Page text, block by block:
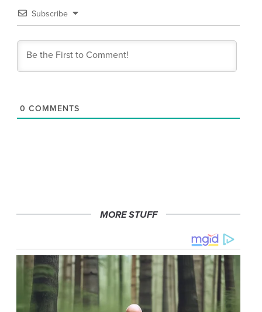
Subscribe
0 COMMENTS
MORE STUFF